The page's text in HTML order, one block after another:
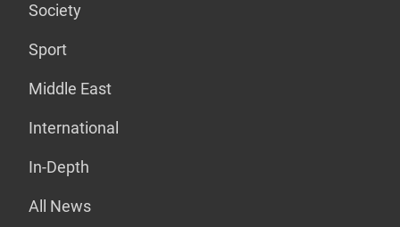
Society
Sport
Middle East
International
In-Depth
All News